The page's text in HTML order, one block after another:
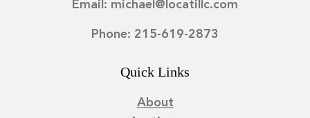
Email: michael@locatillc.com
Phone: 215-619-2873
Quick Links
About